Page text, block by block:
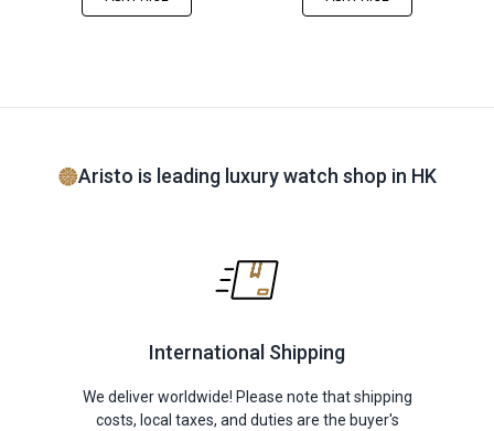
Aristo is leading luxury watch shop in HK
International Shipping
We deliver worldwide! Please note that shipping
costs, local taxes, and duties are the buyer's